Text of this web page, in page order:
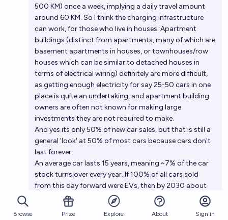
500 KM) once a week, implying a daily travel amount
around 60 KM. So I think the charging infrastructure
can work, for those who live in houses. Apartment
buildings (distinct from apartments, many of which are
basement apartments in houses, or townhouses/row
houses which can be similar to detached houses in
terms of electrical wiring) definitely are more difficult,
as getting enough electricity for say 25-50 cars in one
place is quite an undertaking, and apartment building
owners are often not known for making large
investments they are not required to make.
And yes its only 50% of new car sales, but that is still a
general 'look' at 50% of most cars because cars don't
last forever.
An average car lasts 15 years, meaning ~7% of the car
stock turns over every year. If 100% of all cars sold
from this day forward were EVs, then by 2030 about
40-45% of the cars on the road would be EVs.
Assuming we go from current levels of sales up to 50%
Browse Prize Explore About Sign in